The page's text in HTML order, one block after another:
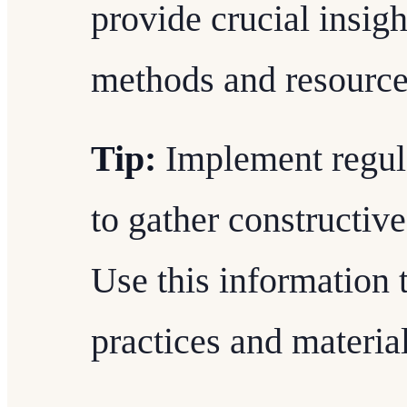
provide crucial
methods and
Tip: Implement
to gather
Use this information
practices and